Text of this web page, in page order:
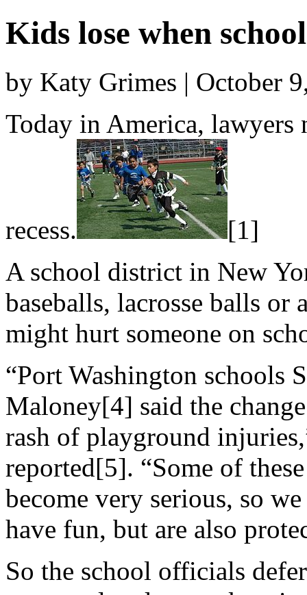
Kids lose when
by Katy Grimes | October
Today in America, lawyers
recess.
[1]
A school district in New
baseballs, lacrosse balls or
might hurt someone on
“Port Washington schools
Maloney[4] said the
rash of playground
reported[5]. “Some of
become very serious, so
have fun, but are also
So the school officials